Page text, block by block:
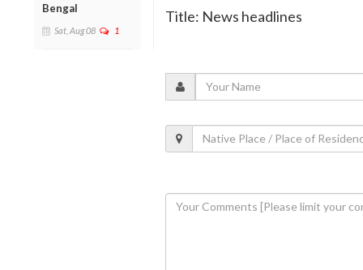
Bengal
Sat, Aug 08 1
Title: News headlines